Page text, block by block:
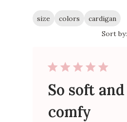
size colors
cardigan
Sort by:
So soft and
comfy